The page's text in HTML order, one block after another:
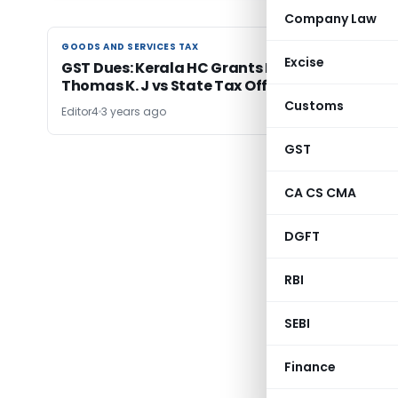
Company Law
Excise
Customs
GST
CA CS CMA
DGFT
RBI
SEBI
Finance
GOODS AND SERVICES TAX
GOODS AND SERVICES TAX
GST Dues: Kerala HC Grants Installments:
Thomas K. J vs State Tax Officer
Editor43 years ago